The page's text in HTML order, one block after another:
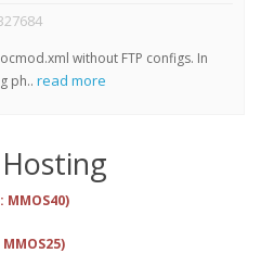
without FTP configs. In
ph.. read more